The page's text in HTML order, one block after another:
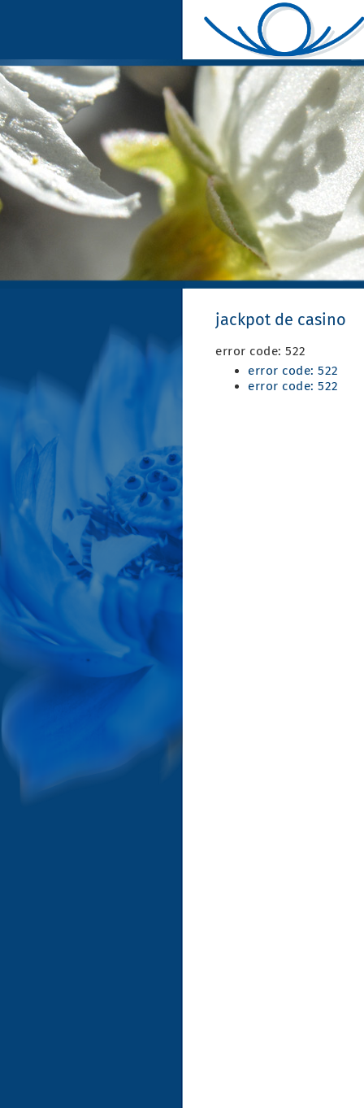
jackpot de casino
error code: 522
error code: 522
error code: 522